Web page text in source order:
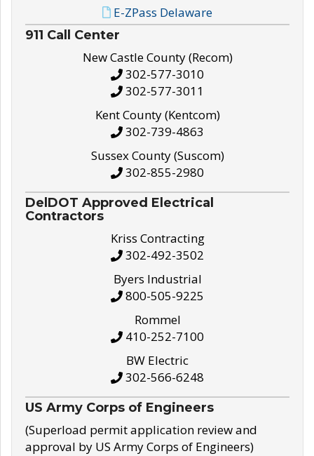
E-ZPass Delaware
911 Call Center
New Castle County (Recom)
302-577-3010
302-577-3011
Kent County (Kentcom)
302-739-4863
Sussex County (Suscom)
302-855-2980
DelDOT Approved Electrical
Contractors
Kriss Contracting
302-492-3502
Byers Industrial
800-505-9225
Rommel
410-252-7100
BW Electric
302-566-6248
US Army Corps of Engineers
(Superload permit application review and
approval by US Army Corps of Engineers)